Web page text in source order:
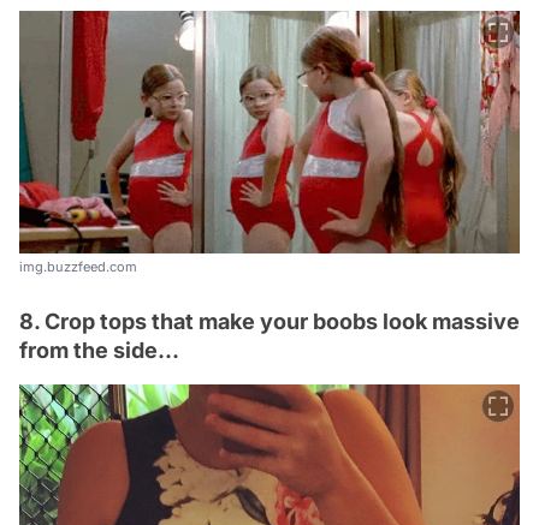
img.buzzfeed.com
8. Crop tops that make your boobs look massive
from the side...